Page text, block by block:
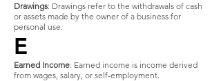
Drawings: Drawings refer to the withdrawals of cash
or assets made by the owner of a business for
personal use.
E
Earned Income: Earned income is income derived
from wages, salary, or self-employment.